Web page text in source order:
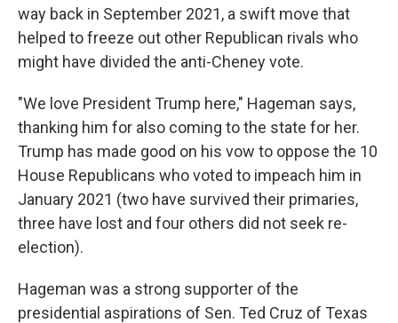
way back in September 2021, a swift move that
helped to freeze out other Republican rivals who
might have divided the anti-Cheney vote.
"We love President Trump here," Hageman says,
thanking him for also coming to the state for her.
Trump has made good on his vow to oppose the 10
House Republicans who voted to impeach him in
January 2021 (two have survived their primaries,
three have lost and four others did not seek re-
election).
Hageman was a strong supporter of the
presidential aspirations of Sen. Ted Cruz of Texas